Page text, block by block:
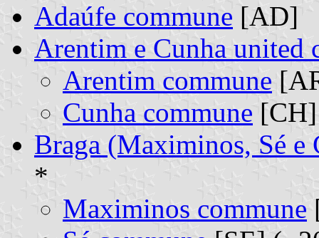
Adaúfe commune [AD]
Arentim e Cunha united
Arentim commune
Cunha commune
Braga (Maximinos, Sé
*
Maximinos commune